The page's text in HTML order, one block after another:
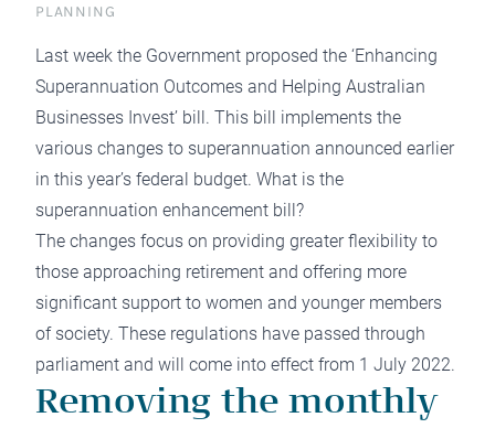
PLANNING
Last week the Government proposed the ‘Enhancing
Superannuation Outcomes and Helping Australian
Businesses Invest’ bill. This bill implements the
various changes to superannuation announced earlier
in this year’s federal budget. What is the
superannuation enhancement bill?
The changes focus on providing greater flexibility to
those approaching retirement and offering more
significant support to women and younger members
of society. These regulations have passed through
parliament and will come into effect from 1 July 2022.
Removing the monthly